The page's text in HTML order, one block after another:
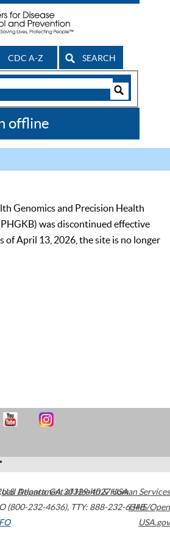
CDC A-Z SEARCH
offline
Genomics and Precision Health
was discontinued effective
of April 13, 2026, the site is no longer
Atlanta,GA30329-4027USA
(800-232-4636), TTY: 888-232-6348
U.S. Department of Health & Human Services
HHS/Open
USA.gov